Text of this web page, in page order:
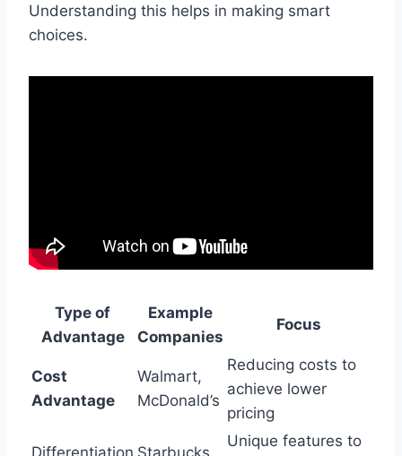
Understanding this helps in making smart
choices.
Type of
Advantage
Example
Companies
Focus
Cost
Advantage
Walmart,
McDonald’s
Reducing costs to
achieve lower
pricing
Differentiation Starbucks,
Unique features to